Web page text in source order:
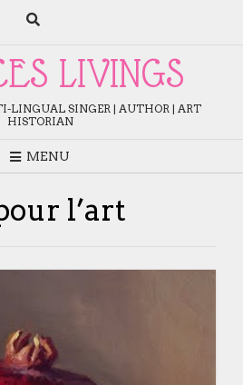
LIVINGS
LINGUAL SINGER | AUTHOR | ART
HISTORIAN
MENU
l’art